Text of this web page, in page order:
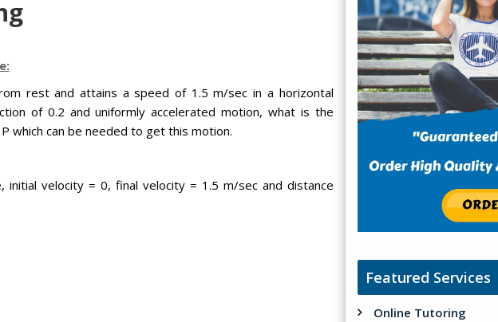
rest and attains a speed of 1.5 m/sec in a horizontal
of 0.2 and uniformly accelerated motion, what is the
which can be needed to get this motion.
velocity = 0, final velocity = 1.5 m/sec and distance
Featured Services
Online Tutoring